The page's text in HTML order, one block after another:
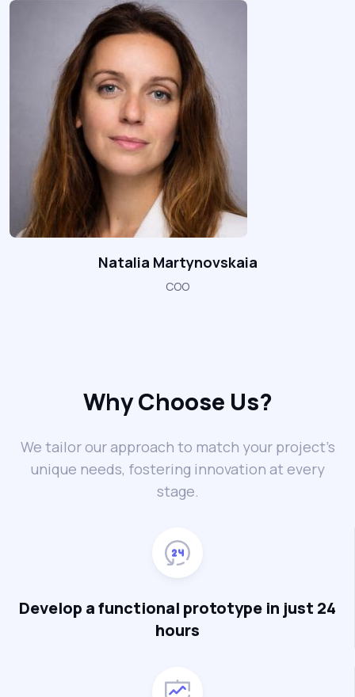
Natalia Martynovskaia
COO
Why Choose Us?
We tailor our approach to match your project’s
unique needs, fostering innovation at every
stage.
Develop a functional prototype in just 24
hours